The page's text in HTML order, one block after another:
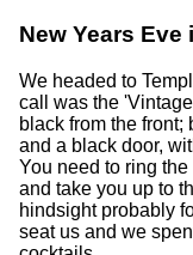
New Years Eve
We headed to
call was the
black from the
and a black door,
You need to ring
and take you up to
hindsight probably
seat us and we